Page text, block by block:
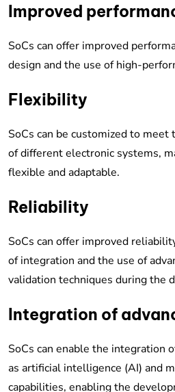
Improved
SoCs can offer improved
design and the use of high-
Flexibility
SoCs can be customized to
of different electronic systems,
flexible and adaptable.
Reliability
SoCs can offer improved
of integration and the use of
validation techniques during the
Integration of
SoCs can enable the integration
as artificial intelligence (AI) and
capabilities, enabling the